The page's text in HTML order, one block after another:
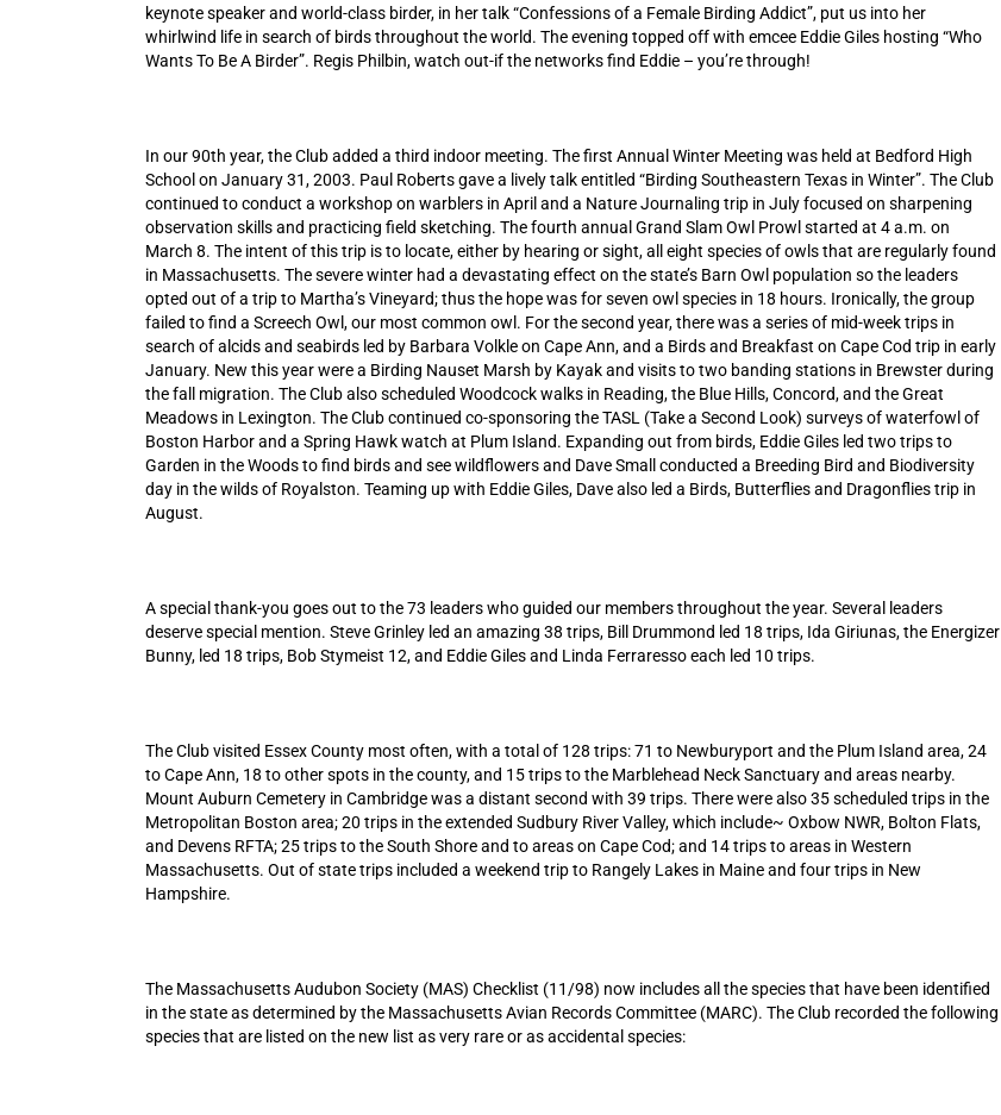
keynote speaker and world-class birder, in her talk “Confessions of a Female Birding Addict”, put us into her
whirlwind life in search of birds throughout the world. The evening topped off with emcee Eddie Giles hosting “Who
Wants To Be A Birder”. Regis Philbin, watch out-if the networks find Eddie – you’re through!
In our 90th year, the Club added a third indoor meeting. The first Annual Winter Meeting was held at Bedford High
School on January 31, 2003. Paul Roberts gave a lively talk entitled “Birding Southeastern Texas in Winter”. The Club
continued to conduct a workshop on warblers in April and a Nature Journaling trip in July focused on sharpening
observation skills and practicing field sketching. The fourth annual Grand Slam Owl Prowl started at 4 a.m. on
March 8. The intent of this trip is to locate, either by hearing or sight, all eight species of owls that are regularly found
in Massachusetts. The severe winter had a devastating effect on the state’s Barn Owl population so the leaders
opted out of a trip to Martha’s Vineyard; thus the hope was for seven owl species in 18 hours. Ironically, the group
failed to find a Screech Owl, our most common owl. For the second year, there was a series of mid-week trips in
search of alcids and seabirds led by Barbara Volkle on Cape Ann, and a Birds and Breakfast on Cape Cod trip in early
January. New this year were a Birding Nauset Marsh by Kayak and visits to two banding stations in Brewster during
the fall migration. The Club also scheduled Woodcock walks in Reading, the Blue Hills, Concord, and the Great
Meadows in Lexington. The Club continued co-sponsoring the TASL (Take a Second Look) surveys of waterfowl of
Boston Harbor and a Spring Hawk watch at Plum Island. Expanding out from birds, Eddie Giles led two trips to
Garden in the Woods to find birds and see wildflowers and Dave Small conducted a Breeding Bird and Biodiversity
day in the wilds of Royalston. Teaming up with Eddie Giles, Dave also led a Birds, Butterflies and Dragonflies trip in
August.
A special thank-you goes out to the 73 leaders who guided our members throughout the year. Several leaders
deserve special mention. Steve Grinley led an amazing 38 trips, Bill Drummond led 18 trips, Ida Giriunas, the Energizer
Bunny, led 18 trips, Bob Stymeist 12, and Eddie Giles and Linda Ferraresso each led 10 trips.
The Club visited Essex County most often, with a total of 128 trips: 71 to Newburyport and the Plum Island area, 24
to Cape Ann, 18 to other spots in the county, and 15 trips to the Marblehead Neck Sanctuary and areas nearby.
Mount Auburn Cemetery in Cambridge was a distant second with 39 trips. There were also 35 scheduled trips in the
Metropolitan Boston area; 20 trips in the extended Sudbury River Valley, which include~ Oxbow NWR, Bolton Flats,
and Devens RFTA; 25 trips to the South Shore and to areas on Cape Cod; and 14 trips to areas in Western
Massachusetts. Out of state trips included a weekend trip to Rangely Lakes in Maine and four trips in New
Hampshire.
The Massachusetts Audubon Society (MAS) Checklist (11/98) now includes all the species that have been identified
in the state as determined by the Massachusetts Avian Records Committee (MARC). The Club recorded the following
species that are listed on the new list as very rare or as accidental species: